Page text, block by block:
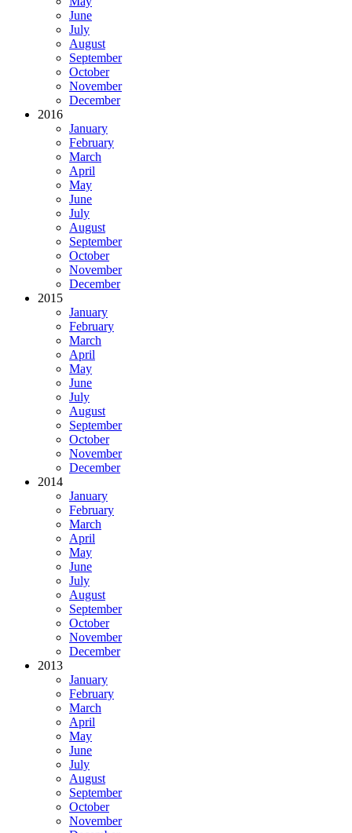
June
July
August
September
October
November
December
2016
January
February
March
April
May
June
July
August
September
October
November
December
2015
January
February
March
April
May
June
July
August
September
October
November
December
2014
January
February
March
April
May
June
July
August
September
October
November
December
2013
January
February
March
April
May
June
July
August
September
October
November